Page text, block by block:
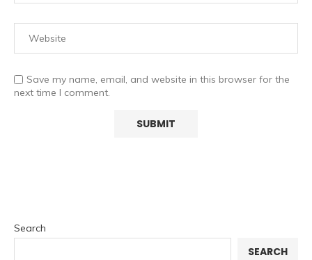
Save my name, email, and website in this browser for the
next time I comment.
Search
SEARCH